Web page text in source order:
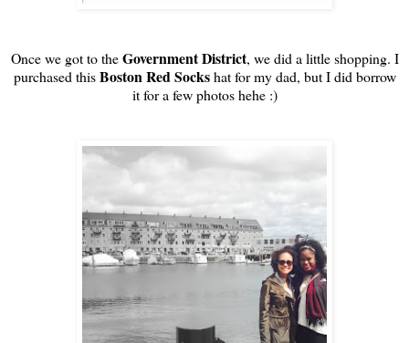
Once we got to theGovernment District, we did a little shopping. I
purchased thisBoston Red Sockshat for my dad, but I did borrow
it for a few photos hehe :)